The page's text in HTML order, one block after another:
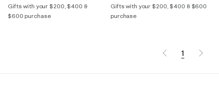
Gifts with your $200, $400 &
$600 purchase
Gifts with your $200, $400 & $600
purchase
1